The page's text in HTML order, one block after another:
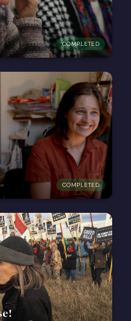
COMPLETED
COMPLETED